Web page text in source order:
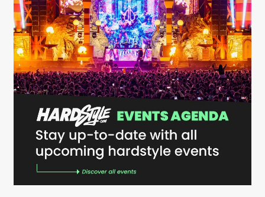
de Jongens van Boven